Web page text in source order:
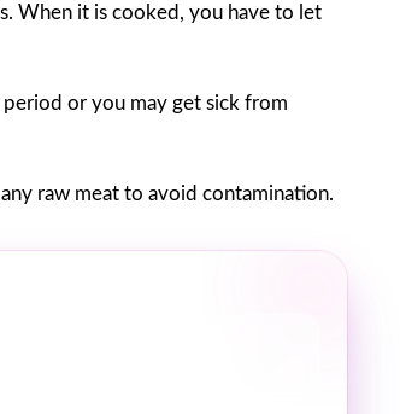
When it is cooked, you have to let
or you may get sick from
raw meat to avoid contamination.